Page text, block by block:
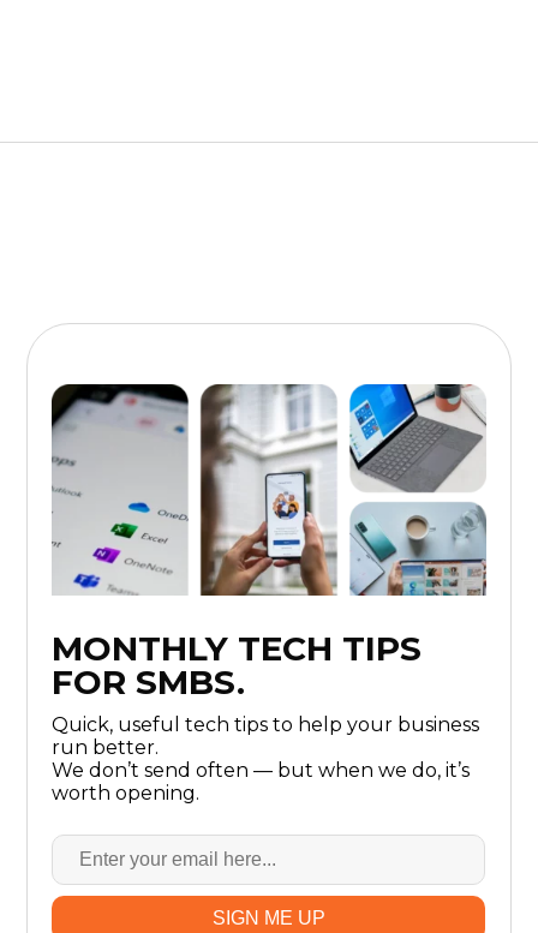
MONTHLY TECH TIPS
FOR SMBS.
Quick, useful tech tips to help your business
run better.
We don’t send often — but when we do, it’s
worth opening.